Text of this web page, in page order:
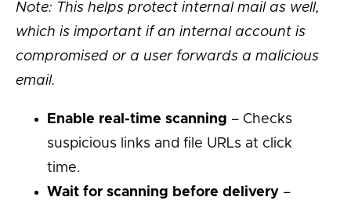
Note: This helps protect internal mail as well,
which is important if an internal account is
compromised or a user forwards a malicious
email.
Enable real-time scanning – Checks
suspicious links and file URLs at click
time.
Wait for scanning before delivery –